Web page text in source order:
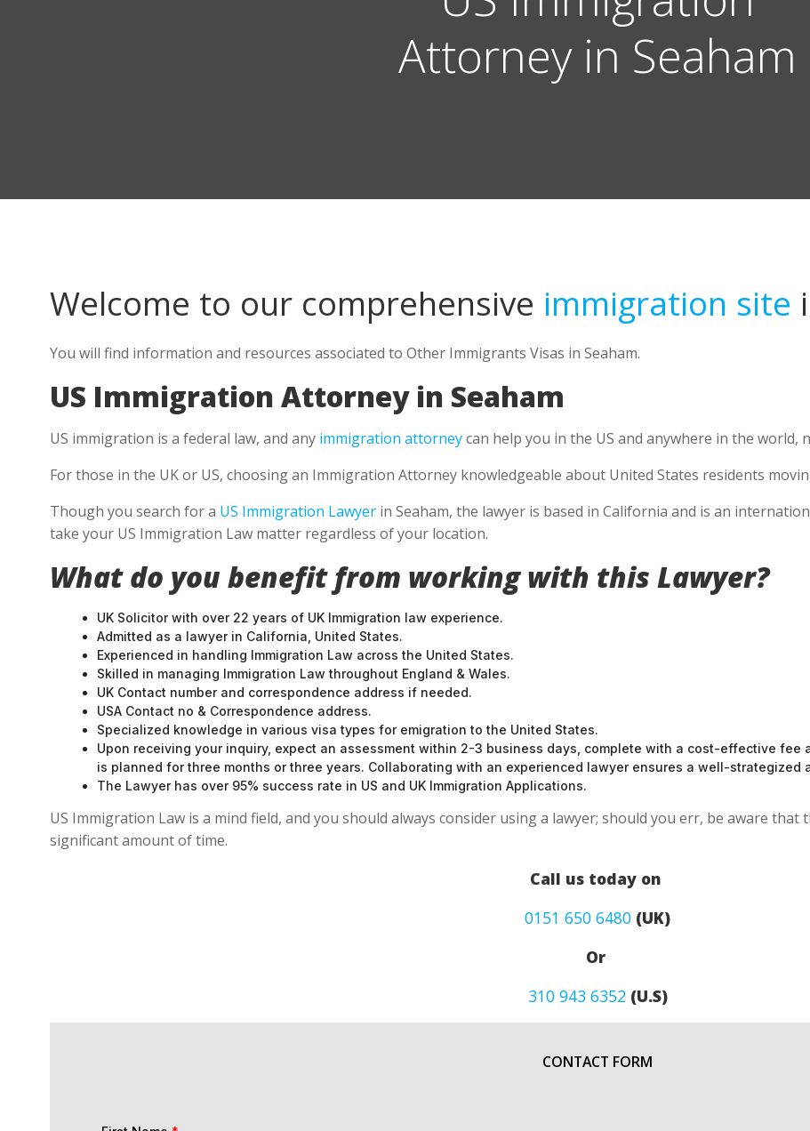
in Seaham
Welcome to our comprehensive immigration site
You will find information and resources associated to Other Immigrants Visas in Seaham.
US Immigration Attorney in Seaham
US immigration is a federal law, and any immigration attorney
can help you in the US and anywhere in the world,
For those in the UK or US, choosing an Immigration Attorney knowledgeable about United States residents
Though you search for a US Immigration Lawyer
in Seaham, the lawyer is based in California and is an
take your US Immigration Law matter regardless of your location.
What do you benefit from working with this Lawyer?
Admitted as a lawyer in California, United States.
Experienced in handling Immigration Law across the United States.
Skilled in managing Immigration Law throughout England & Wales.
UK Contact number and correspondence address if needed.
USA Contact no & Correspondence address.
Specialized knowledge in various visa types for emigration to the United States.
Upon receiving your inquiry, expect an assessment within 2-3 business days, complete with a cost-effective fee
is planned for three months or three years. Collaborating with an experienced lawyer ensures a well-strategized
The Lawyer has over 95% success rate in US and UK Immigration Applications.
US Immigration Law is a mind field, and you should always consider using a lawyer; should you err, be aware that
significant amount of time.
Call us today on
0151 650 6480 (UK)
Or
310 943 6352 (U.S)
CONTACT FORM